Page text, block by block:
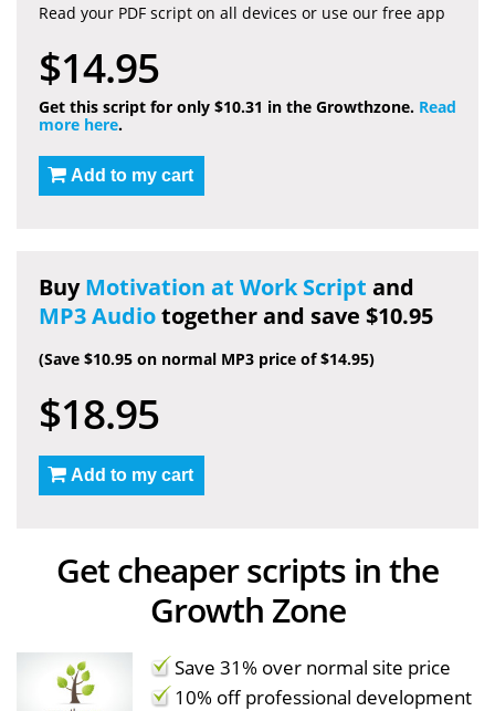
Read your PDF script on all devices or use our free app
$14.95
Get this script for only $10.31 in the Growthzone. Read
more here.
Add to my cart
BuyMotivation at Work Script and
MP3 Audiotogether and save $10.95
(Save $10.95 on normal MP3 price of $14.95)
$18.95
Add to my cart
Get cheaper scripts in the
Growth Zone
Save 31% over normal site price
10% off professional development